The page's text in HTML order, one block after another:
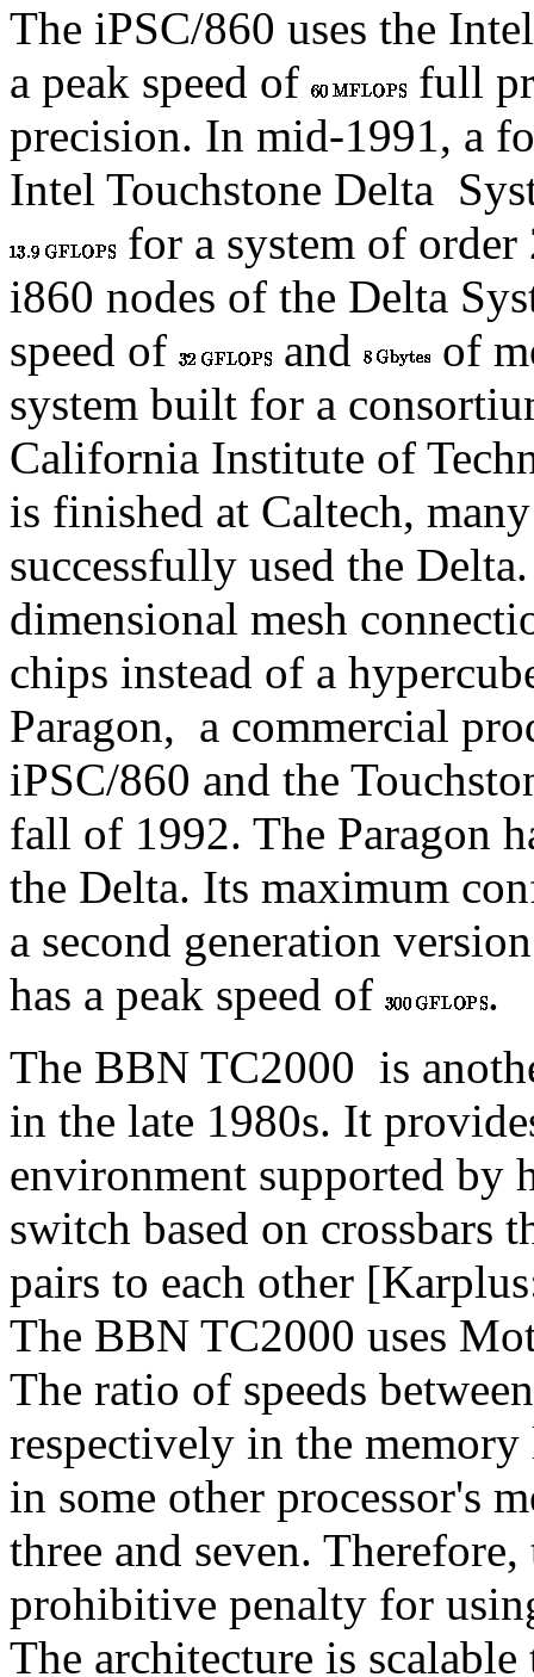
The iPSC/860 uses the
a peak speed of
full
precision. In mid-1991, a
Intel Touchstone Delta
for a system of
i860 nodes of the Delta
speed of
and
of
system built for a
California Institute of
is finished at Caltech,
successfully used the
dimensional mesh
chips instead of a
Paragon, a commercial
iPSC/860 and the
fall of 1992. The Paragon
the Delta. Its maximum
a second generation
has a peak speed of
.
The BBN TC2000 is
in the late 1980s. It
environment supported by
switch based on crossbars
pairs to each other
The BBN TC2000 uses
The ratio of speeds
respectively in the memory
in some other processor's
three and seven.
prohibitive penalty for
The architecture is